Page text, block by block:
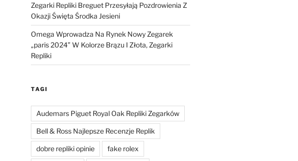
Zegarki Repliki Breguet Przesyłają Pozdrowienia Z
Okazji Święta Środka Jesieni
Omega Wprowadza Na Rynek Nowy Zegarek
„paris 2024” W Kolorze Brązu I Złota, Zegarki
Repliki
TAGI
Audemars Piguet Royal Oak Repliki Zegarków
Bell & Ross Najlepsze Recenzje Replik
dobre repliki opinie fake rolex